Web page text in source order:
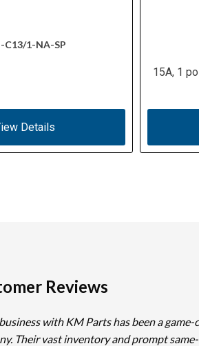
C13/1-NA-SP
Details
15A, 1
Reviews
with KM Parts has been a
Their vast inventory and prompt